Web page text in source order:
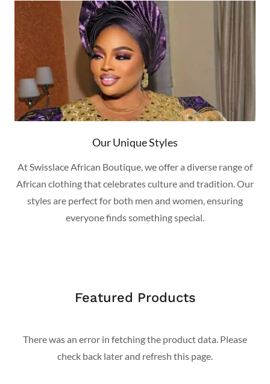
Our Unique Styles
At Swisslace African Boutique, we offer a diverse range of
African clothing that celebrates culture and tradition. Our
styles are perfect for both men and women, ensuring
everyone finds something special.
Featured Products
There was an error in fetching the product data. Please
check back later and refresh this page.